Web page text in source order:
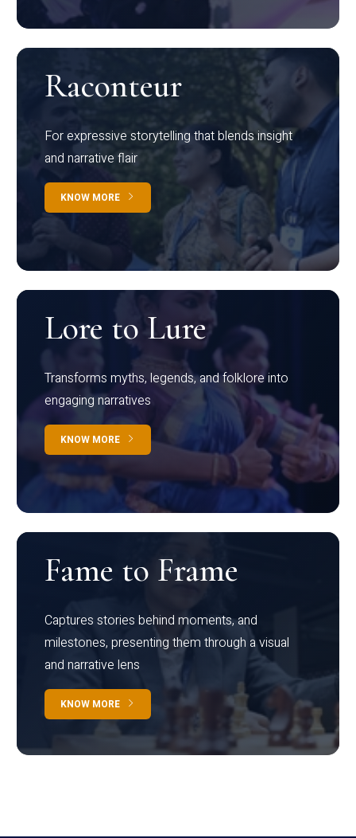
Raconteur
For expressive storytelling that blends insight
and narrative flair
KNOW MORE
Lore to Lure
Transforms myths, legends, and folklore into
engaging narratives
KNOW MORE
Fame to Frame
Captures stories behind moments, and
milestones, presenting them through a visual
and narrative lens
KNOW MORE